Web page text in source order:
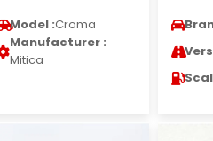
Model :Croma
Manufacturer :
Mitica